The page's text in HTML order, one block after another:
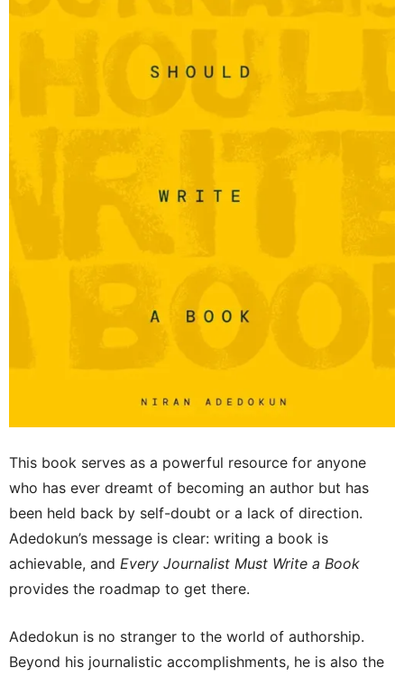
This book serves as a powerful resource for anyone
who has ever dreamt of becoming an author but has
been held back by self-doubt or a lack of direction.
Adedokun’s message is clear: writing a book is
achievable, and Every Journalist Must Write a Book
provides the roadmap to get there.
Adedokun is no stranger to the world of authorship.
Beyond his journalistic accomplishments, he is also the